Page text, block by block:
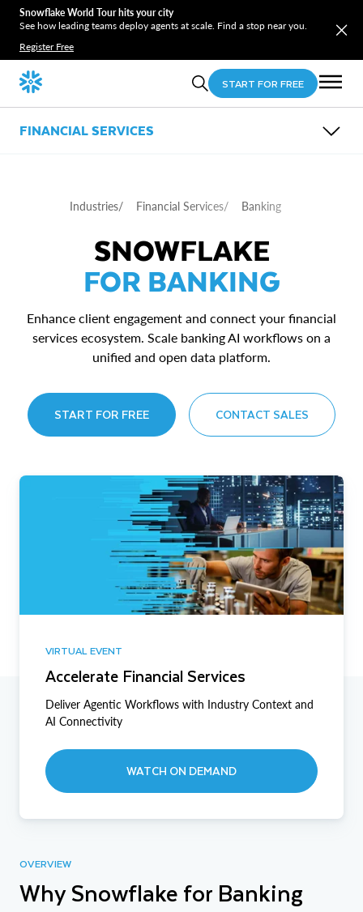
Snowflake World Tour hits your city
See how leading teams deploy agents at scale. Find a stop near you.
Register Free
START FOR FREE
FINANCIAL SERVICES
Banking
Asset and Wealth Management
USE CASES
Regulatory Reporting and Compliance
Underwriting Pricing and Risk Selection
Fraud Detection and Financial Crimes
Customer 360 in Financial Services
PARTNERSIndustries/ Financial Services/ Banking
SNOWFLAKE
FOR BANKING
Enhance client engagement and connect your financial
services ecosystem. Scale banking AI workflows on a
unified and open data platform.
START FOR FREE CONTACT SALES
VIRTUAL EVENT
Accelerate Financial Services
Deliver Agentic Workflows with Industry Context and
AI Connectivity
WATCH ON DEMAND
OVERVIEW
Why Snowflake for Banking